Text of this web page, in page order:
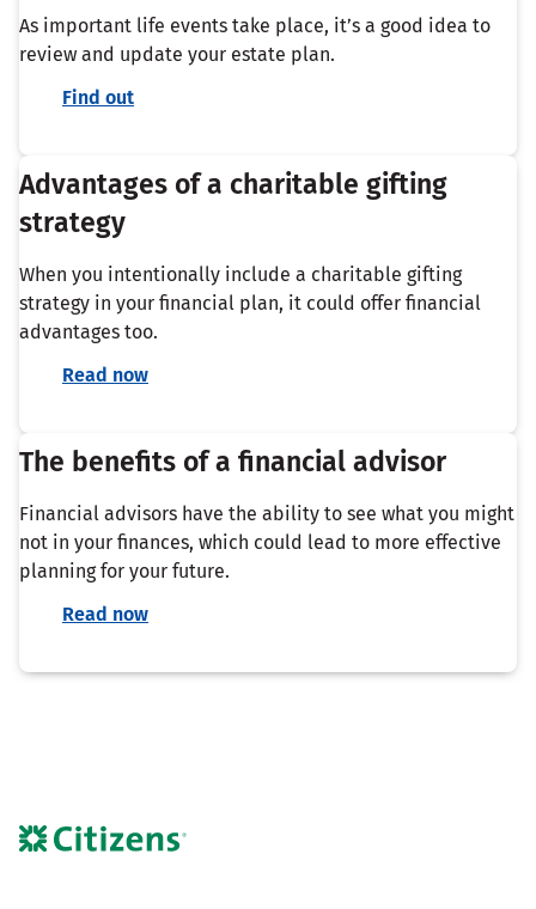
As important life events take place, it’s a good idea to
review and update your estate plan.
Find out
Advantages of a charitable gifting
strategy
When you intentionally include a charitable gifting
strategy in your financial plan, it could offer financial
advantages too.
Read now
The benefits of a financial advisor
Financial advisors have the ability to see what you might
not in your finances, which could lead to more effective
planning for your future.
Read now